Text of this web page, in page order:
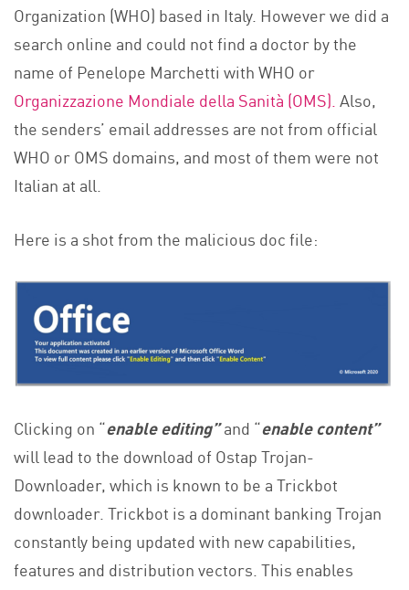
Organization (WHO) based in Italy. However we did a
search online and could not find a doctor by the
name of Penelope Marchetti with WHO or
Organizzazione Mondiale della Sanità (OMS).Also,
the senders’ email addresses are not from official
WHO or OMS domains, and most of them were not
Italian at all.
Here is a shot from the malicious doc file:
Clicking on “enable editing”and “enable content”
will lead to the download of Ostap Trojan-
Downloader, which is known to be a Trickbot
downloader. Trickbot is a dominant banking Trojan
constantly being updated with new capabilities,
features and distribution vectors. This enables